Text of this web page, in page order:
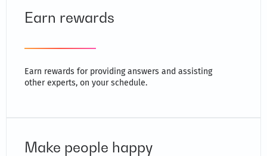
Earn rewards
Earn rewards for providing answers and assisting
other experts, on your schedule.
Make people happy